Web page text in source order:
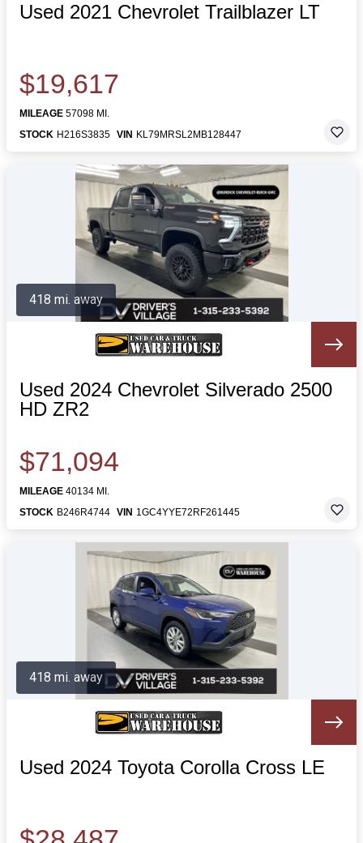
Used 2021 Chevrolet Trailblazer LT
$19,617
MILEAGE 57098 MI.
STOCK H216S3835 VIN KL79MRSL2MB128447
Used 2024 Chevrolet Silverado 2500
HD ZR2
$71,094
MILEAGE 40134 MI.
STOCK B246R4744 VIN 1GC4YYE72RF261445
418 mi. away
Used 2024 Toyota Corolla Cross LE
418 mi. away